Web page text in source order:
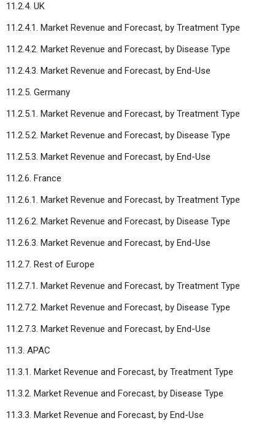
11.2.4. UK
11.2.4.1. Market Revenue and Forecast, by Treatment Type
11.2.4.2. Market Revenue and Forecast, by Disease Type
11.2.4.3. Market Revenue and Forecast, by End-Use
11.2.5. Germany
11.2.5.1. Market Revenue and Forecast, by Treatment Type
11.2.5.2. Market Revenue and Forecast, by Disease Type
11.2.5.3. Market Revenue and Forecast, by End-Use
11.2.6. France
11.2.6.1. Market Revenue and Forecast, by Treatment Type
11.2.6.2. Market Revenue and Forecast, by Disease Type
11.2.6.3. Market Revenue and Forecast, by End-Use
11.2.7. Rest of Europe
11.2.7.1. Market Revenue and Forecast, by Treatment Type
11.2.7.2. Market Revenue and Forecast, by Disease Type
11.2.7.3. Market Revenue and Forecast, by End-Use
11.3. APAC
11.3.1. Market Revenue and Forecast, by Treatment Type
11.3.2. Market Revenue and Forecast, by Disease Type
11.3.3. Market Revenue and Forecast, by End-Use